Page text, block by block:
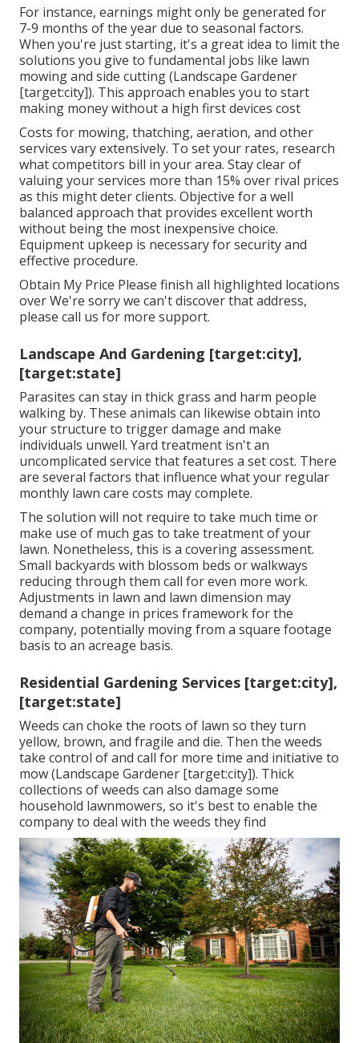
For instance, earnings might only be generated for
7-9 months of the year due to seasonal factors.
When you're just starting, it's a great idea to limit the
solutions you give to fundamental jobs like lawn
mowing and side cutting (Landscape Gardener
[target:city]). This approach enables you to start
making money without a high first devices cost
Costs for mowing, thatching, aeration, and other
services vary extensively. To set your rates, research
what competitors bill in your area. Stay clear of
valuing your services more than 15% over rival prices
as this might deter clients. Objective for a well
balanced approach that provides excellent worth
without being the most inexpensive choice.
Equipment upkeep is necessary for security and
effective procedure.
Obtain My Price Please finish all highlighted locations
over We're sorry we can't discover that address,
please call us for more support.
Landscape And Gardening [target:city],
[target:state]
Parasites can stay in thick grass and harm people
walking by. These animals can likewise obtain into
your structure to trigger damage and make
individuals unwell. Yard treatment isn't an
uncomplicated service that features a set cost. There
are several factors that influence what your regular
monthly lawn care costs may complete.
The solution will not require to take much time or
make use of much gas to take treatment of your
lawn. Nonetheless, this is a covering assessment.
Small backyards with blossom beds or walkways
reducing through them call for even more work.
Adjustments in lawn and lawn dimension may
demand a change in prices framework for the
company, potentially moving from a square footage
basis to an acreage basis.
Residential Gardening Services [target:city],
[target:state]
Weeds can choke the roots of lawn so they turn
yellow, brown, and fragile and die. Then the weeds
take control of and call for more time and initiative to
mow (Landscape Gardener [target:city]). Thick
collections of weeds can also damage some
household lawnmowers, so it's best to enable the
company to deal with the weeds they find